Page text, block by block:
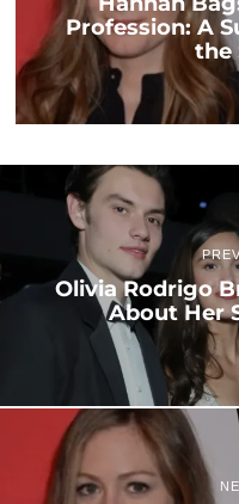
Profession: A
the
Olivia Rodrigo
About Her